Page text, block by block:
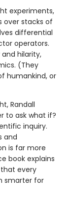
experiments,
over stacks of
differential
operators.
hilarity,
(They
humankind, or
Randall
to ask what if?
inquiry.
and
is far more
book explains
every
smarter for